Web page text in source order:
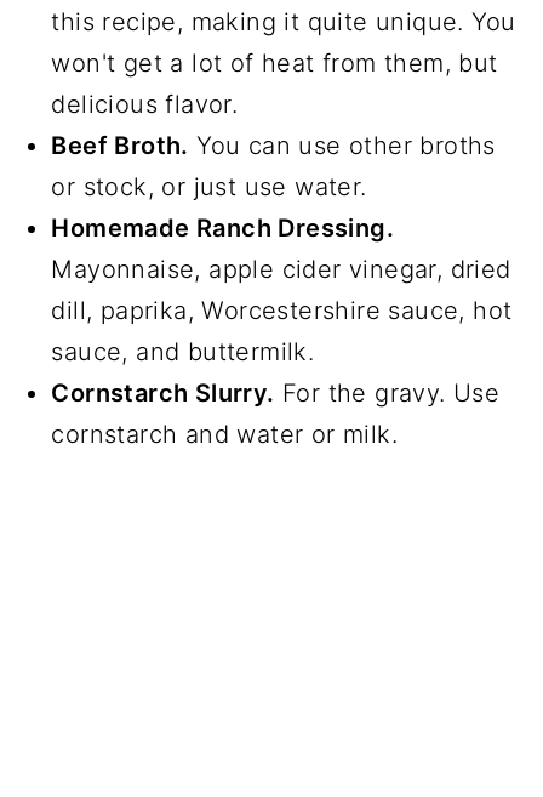
this recipe, making it quite unique. You
won't get a lot of heat from them, but
delicious flavor.
Beef Broth. You can use other broths
or stock, or just use water.
Homemade Ranch Dressing.
Mayonnaise, apple cider vinegar, dried
dill, paprika, Worcestershire sauce, hot
sauce, and buttermilk.
Cornstarch Slurry. For the gravy. Use
cornstarch and water or milk.